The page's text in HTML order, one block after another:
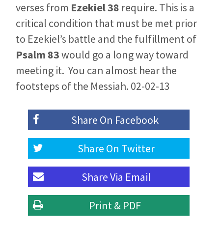
verses from Ezekiel 38 require. This is a
critical condition that must be met prior
to Ezekiel’s battle and the fulfillment of
Psalm 83would go a long way toward
meeting it. You can almost hear the
footsteps of the Messiah. 02-02-13
Share On Facebook
Share On Twitter
Share Via Email
Print & PDF